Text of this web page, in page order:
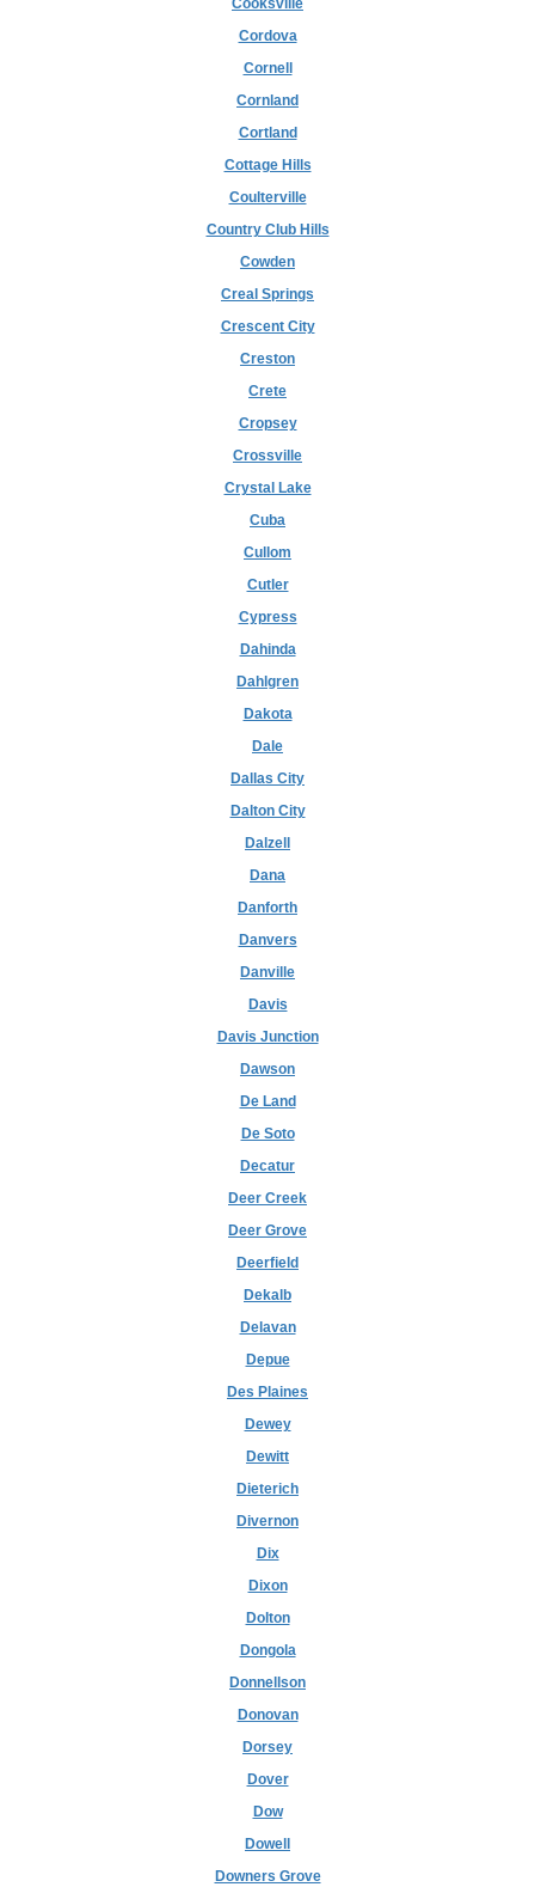
Cooksville
Cordova
Cornell
Cornland
Cortland
Cottage Hills
Coulterville
Country Club Hills
Cowden
Creal Springs
Crescent City
Creston
Crete
Cropsey
Crossville
Crystal Lake
Cuba
Cullom
Cutler
Cypress
Dahinda
Dahlgren
Dakota
Dale
Dallas City
Dalton City
Dalzell
Dana
Danforth
Danvers
Danville
Davis
Davis Junction
Dawson
De Land
De Soto
Decatur
Deer Creek
Deer Grove
Deerfield
Dekalb
Delavan
Depue
Des Plaines
Dewey
Dewitt
Dieterich
Divernon
Dix
Dixon
Dolton
Dongola
Donnellson
Donovan
Dorsey
Dover
Dow
Dowell
Downers Grove